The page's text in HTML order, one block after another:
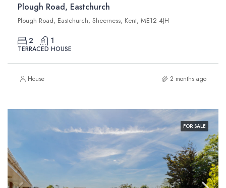
Plough Road, Eastchurch
Plough Road, Eastchurch, Sheerness, Kent, ME12 4JH
2 1
TERRACED HOUSE
House 2 months ago
FOR SALE